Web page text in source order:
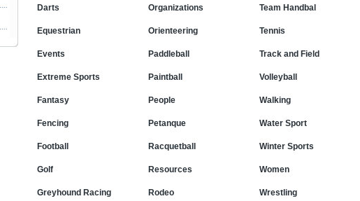
Darts
Equestrian
Events
Extreme Sports
Fantasy
Fencing
Football
Golf
Greyhound Racing
Organizations
Orienteering
Paddleball
Paintball
People
Petanque
Racquetball
Resources
Rodeo
Team Handbal
Tennis
Track and Field
Volleyball
Walking
Water Sport
Winter Sports
Women
Wrestling